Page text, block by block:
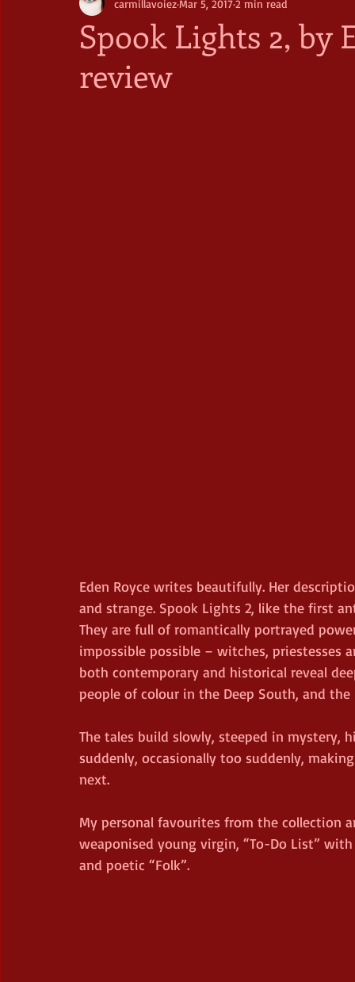
Spook Lights 2, by
review
carmillavoiezMar 5, 20172 min read
Eden Royce writes beautifully. Her
and strange. Spook Lights 2, like the first
They are full of romantically portrayed
impossible possible – witches, priestesses
both contemporary and historical reveal
people of colour in the Deep South, and
The tales build slowly, steeped in mystery,
suddenly, occasionally too suddenly,
next.
My personal favourites from the collection
weaponised young virgin, “To-Do List”
and poetic “Folk”.